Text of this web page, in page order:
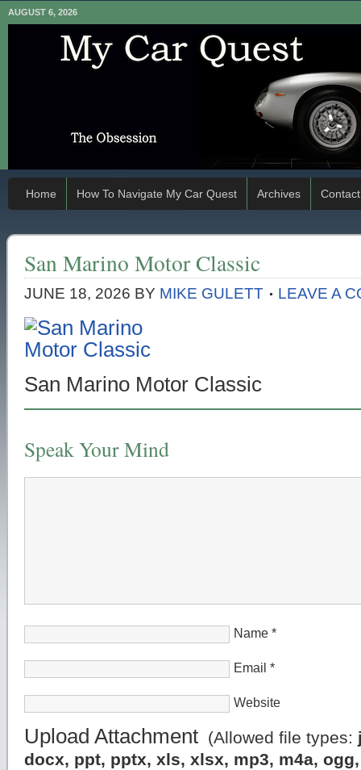
AUGUST 6, 2026
Home How To Navigate My Car Quest Archives Contact
San Marino Motor Classic
JUNE 18, 2026 BY MIKE GULETT LEAVE A
San Marino Motor Classic
Speak Your Mind
Name *
Email *
Website
Upload Attachment (Allowed file types:
docx, ppt, pptx, xls, xlsx, mp3, m4a,